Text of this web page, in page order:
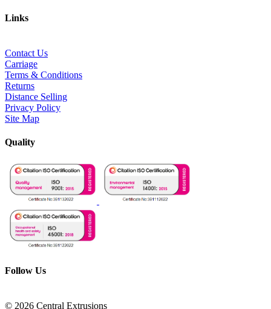
Links
Contact Us
Carriage
Terms & Conditions
Returns
Distance Selling
Privacy Policy
Site Map
Quality
Follow Us
© 2026 Central Extrusions